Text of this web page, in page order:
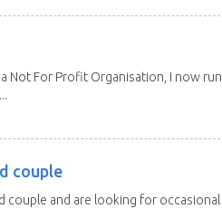
Not For Profit Organisation, I now run
couple
couple and are looking for occasional